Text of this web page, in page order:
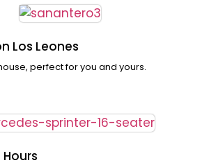
Los Leones
perfect for you and yours.